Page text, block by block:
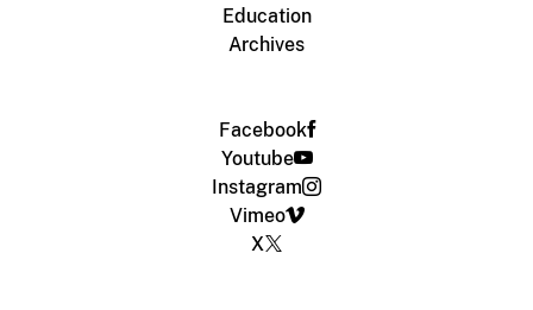
Education
Archives
Facebook
Youtube
Instagram
Vimeo
X